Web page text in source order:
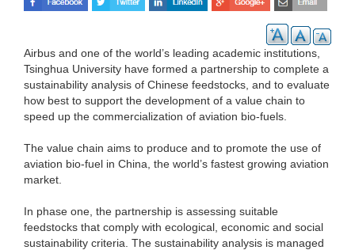
Airbus and one of the world’s leading academic institutions,
Tsinghua University have formed a partnership to complete a
sustainability analysis of Chinese feedstocks, and to evaluate
how best to support the development of a value chain to
speed up the commercialization of aviation bio-fuels.
The value chain aims to produce and to promote the use of
aviation bio-fuel in China, the world’s fastest growing aviation
market.
In phase one, the partnership is assessing suitable
feedstocks that comply with ecological, economic and social
sustainability criteria. The sustainability analysis is managed